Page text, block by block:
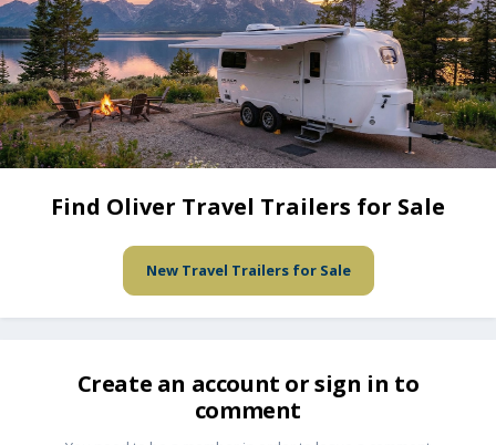
Find Oliver Travel Trailers for Sale
New Travel Trailers for Sale
Create an account or sign in to
comment